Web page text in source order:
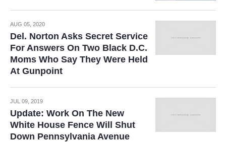
AUG 05, 2020
Del. Norton Asks Secret Service
For Answers On Two Black D.C.
Moms Who Say They Were Held
At Gunpoint
JUL 09, 2019
Update: Work On The New
White House Fence Will Shut
Down Pennsylvania Avenue